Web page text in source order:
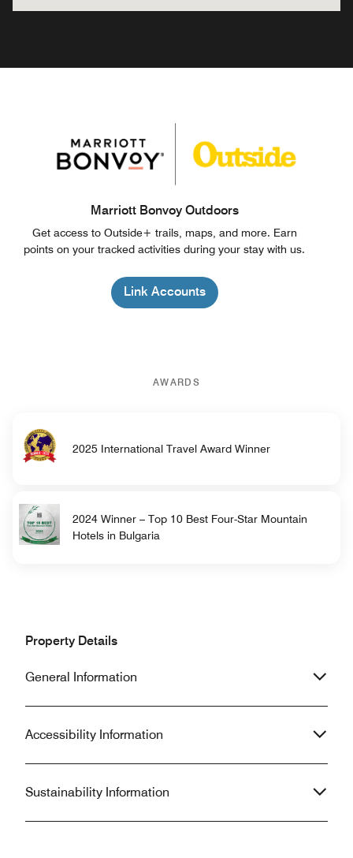
Marriott Bonvoy Outdoors
Get access to Outside+ trails, maps, and more. Earn
points on your tracked activities during your stay with us.
Link Accounts
AWARDS
2025 International Travel Award Winner
2024 Winner – Top 10 Best Four-Star Mountain
Hotels in Bulgaria
Property Details
General Information
Accessibility Information
Sustainability Information